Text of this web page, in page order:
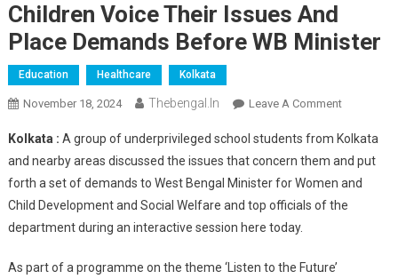
Children Voice Their Issues And
Place Demands Before WB Minister
Education Healthcare Kolkata
November 18, 2024 Thebengal.in Leave A CommentOn
Voice
Their
Issues
And
Kolkata : A group of underprivileged school students from Kolkata
and nearby areas discussed the issues that concern them and put
forth a set of demands to West Bengal Minister for Women and
Child Development and Social Welfare and top officials of the
department during an interactive session here today.
As part of a programme on the theme ‘Listen to the Future’